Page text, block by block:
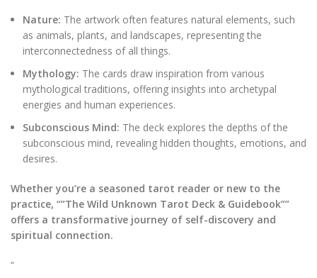
Nature: The artwork often features natural elements, such
as animals, plants, and landscapes, representing the
interconnectedness of all things.
Mythology: The cards draw inspiration from various
mythological traditions, offering insights into archetypal
energies and human experiences.
Subconscious Mind: The deck explores the depths of the
subconscious mind, revealing hidden thoughts, emotions, and
desires.
Whether you’re a seasoned tarot reader or new to the
practice, “”The Wild Unknown Tarot Deck & Guidebook””
offers a transformative journey of self-discovery and
spiritual connection.
“